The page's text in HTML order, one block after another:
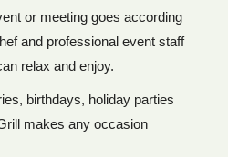
or meeting goes according
and professional event staff
relax and enjoy.
birthdays, holiday parties
makes any occasion